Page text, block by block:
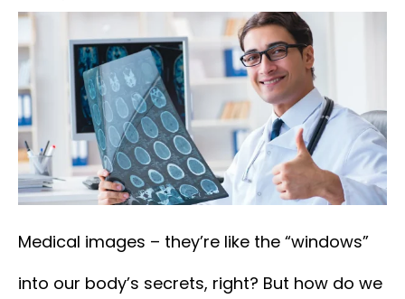
Medical images – they’re like the “windows”
into our body’s secrets, right? But how do we